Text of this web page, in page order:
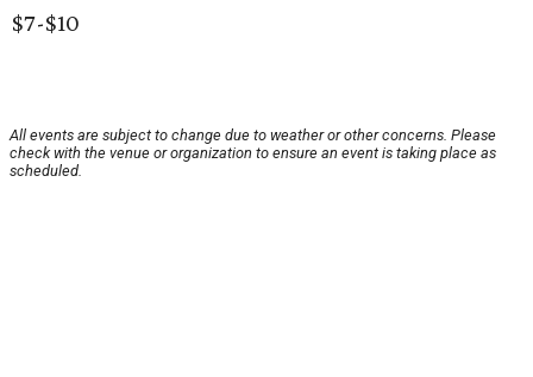
$7-$10
All events are subject to change due to weather or other concerns. Please
check with the venue or organization to ensure an event is taking place as
scheduled.